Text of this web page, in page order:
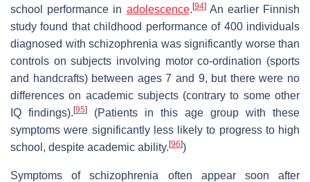
school performance in adolescence. [94]An earlier Finnish
study found that childhood performance of 400 individuals
diagnosed with schizophrenia was significantly worse than
controls on subjects involving motor co-ordination (sports
and handcrafts) between ages 7 and 9, but there were no
differences on academic subjects (contrary to some other
IQ findings). [95]
(Patients in this age group with these
symptoms were significantly less likely to progress to high
school, despite academic ability. [96])
Symptoms of schizophrenia often appear soon after